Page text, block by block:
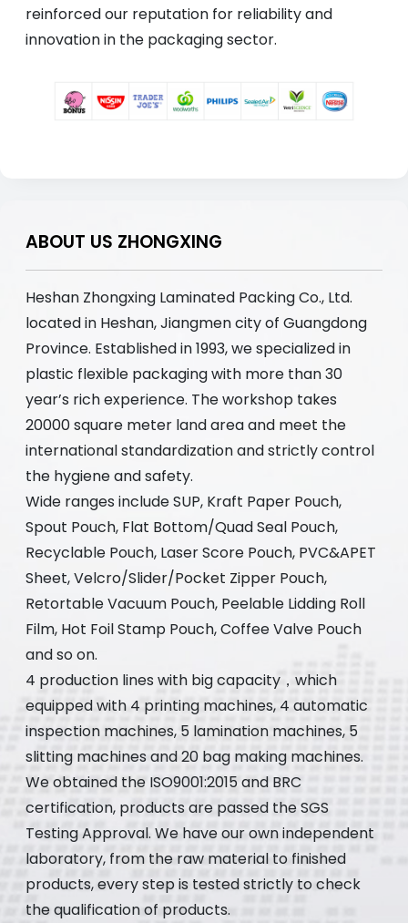
reinforced our reputation for reliability and
innovation in the packaging sector.
ABOUT US ZHONGXING
Heshan Zhongxing Laminated Packing Co., Ltd.
located in Heshan, Jiangmen city of Guangdong
Province. Established in 1993, we specialized in
plastic flexible packaging with more than 30
year’s rich experience. The workshop takes
20000 square meter land area and meet the
international standardization and strictly control
the hygiene and safety.
Wide ranges include SUP, Kraft Paper Pouch,
Spout Pouch, Flat Bottom/Quad Seal Pouch,
Recyclable Pouch, Laser Score Pouch, PVC&APET
Sheet, Velcro/Slider/Pocket Zipper Pouch,
Retortable Vacuum Pouch, Peelable Lidding Roll
Film, Hot Foil Stamp Pouch, Coffee Valve Pouch
and so on.
4 production lines with big capacity，which
equipped with 4 printing machines, 4 automatic
inspection machines, 5 lamination machines, 5
slitting machines and 20 bag making machines.
We obtained the ISO9001:2015 and BRC
certification, products are passed the SGS
Testing Approval. We have our own independent
laboratory, from the raw material to finished
products, every step is tested strictly to check
the qualification of products.